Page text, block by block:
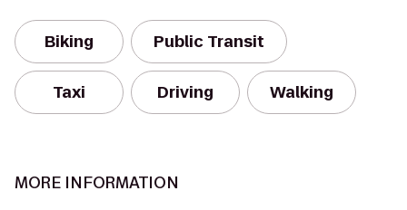
Biking Public Transit
Taxi Driving Walking
MORE INFORMATION